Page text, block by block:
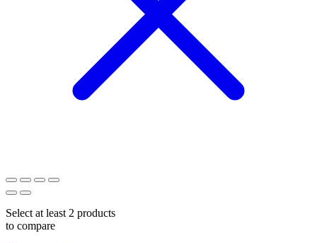
Select at least 2 products
to compare